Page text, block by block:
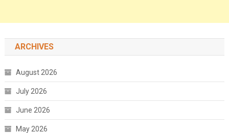
ARCHIVES
August 2026
July 2026
June 2026
May 2026